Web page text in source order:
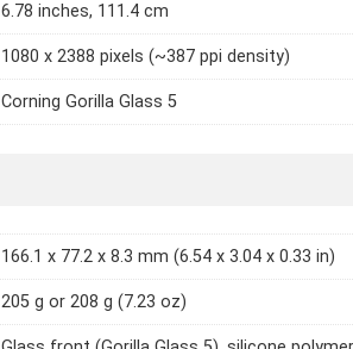
6.78 inches, 111.4 cm
1080 x 2388 pixels (~387 ppi density)
Corning Gorilla Glass 5
166.1 x 77.2 x 8.3 mm (6.54 x 3.04 x 0.33 in)
205 g or 208 g (7.23 oz)